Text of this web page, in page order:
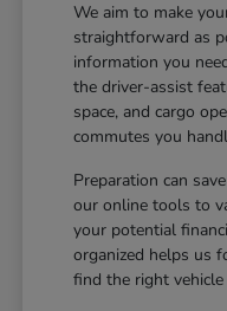
We aim to make
straightforward as
information you
the driver-assist
space, and cargo
commutes you
Preparation can
our online tools to
your potential
organized helps us
find the right